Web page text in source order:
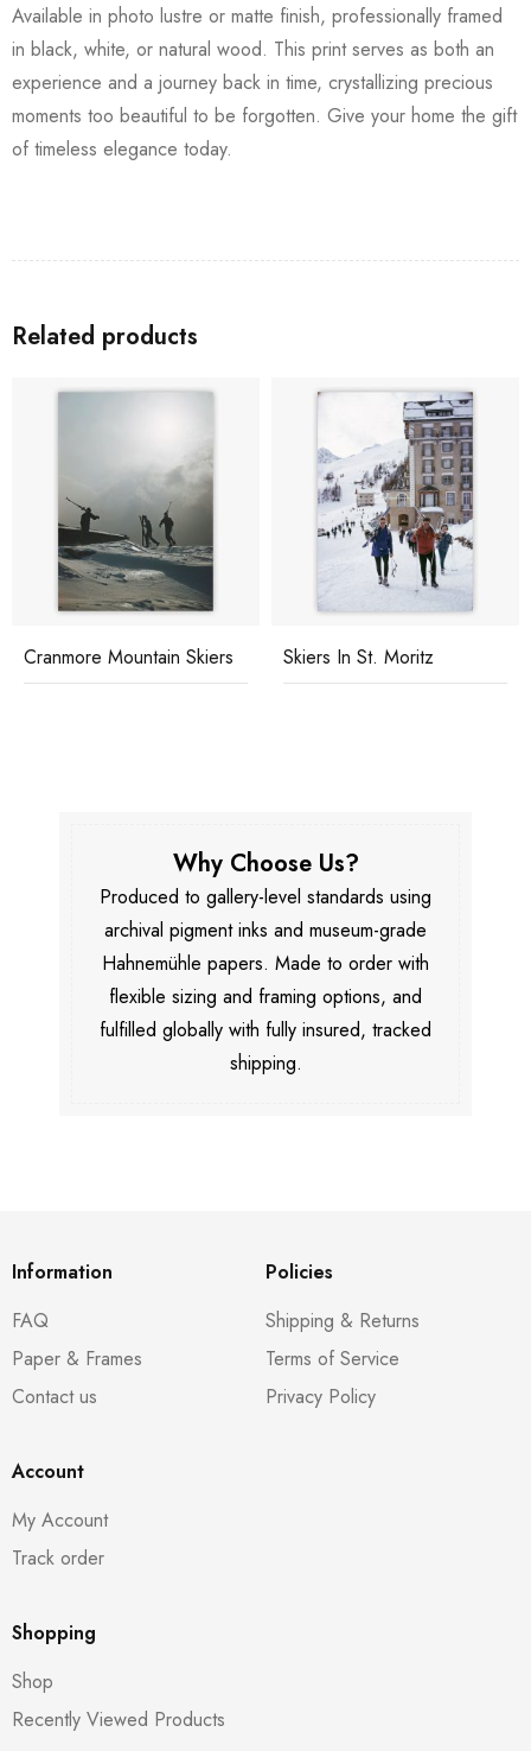
Available in photo lustre or matte finish, professionally framed
in black, white, or natural wood. This print serves as both an
experience and a journey back in time, crystallizing precious
moments too beautiful to be forgotten. Give your home the gift
of timeless elegance today.
Related products
Cranmore Mountain Skiers Skiers In St. Moritz
Why Choose Us?
Produced to gallery-level standards using
archival pigment inks and museum-grade
Hahnemühle papers. Made to order with
flexible sizing and framing options, and
fulfilled globally with fully insured, tracked
shipping.
Information
FAQ
Paper & Frames
Contact us
Policies
Shipping & Returns
Terms of Service
Privacy Policy
Account
My Account
Track order
Shopping
Shop
Recently Viewed Products